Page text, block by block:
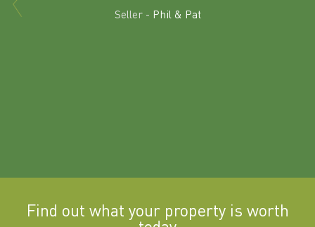
in
Seller - Phil & Pat
Find out what your property is worth